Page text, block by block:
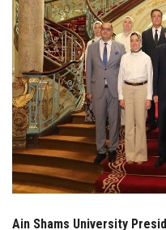
Alumni
Employees
Visitors
Ain Shams University